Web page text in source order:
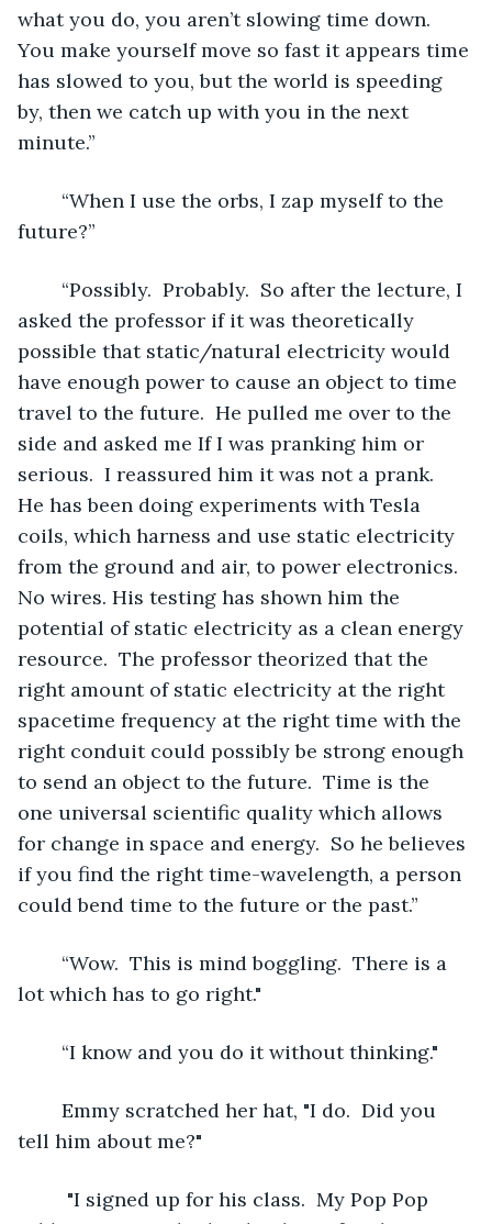
what you do, you aren’t slowing time down.
You make yourself move so fast it appears time
has slowed to you, but the world is speeding
by, then we catch up with you in the next
minute.”
future?”
asked the professor if it was theoretically
possible that static/natural electricity would
have enough power to cause an object to time
travel to the future.  He pulled me over to the
side and asked me If I was pranking him or
serious.  I reassured him it was not a prank.
He has been doing experiments with Tesla
coils, which harness and use static electricity
from the ground and air, to power electronics.
No wires. His testing has shown him the
potential of static electricity as a clean energy
resource.  The professor theorized that the
right amount of static electricity at the right
spacetime frequency at the right time with the
right conduit could possibly be strong enough
to send an object to the future.  Time is the
one universal scientific quality which allows
for change in space and energy.  So he believes
if you find the right time-wavelength, a person
could bend time to the future or the past.”
lot which has to go right."
	“I know and you do it without thinking."
tell him about me?"